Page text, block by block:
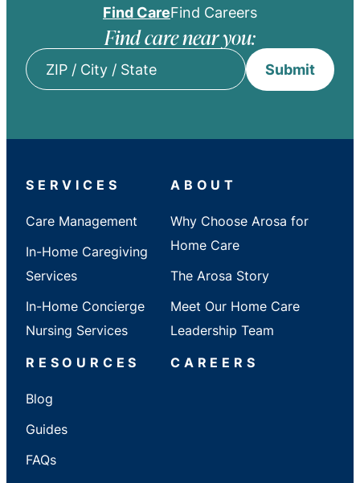
Find CareFind Careers
Find care near you:
State
Submit
SERVICES
Care Management
In-Home Caregiving
Services
In-Home Concierge
Nursing Services
ABOUT
Why Choose Arosa for
Home Care
The Arosa Story
Meet Our Home Care
Leadership Team
RESOURCES
Blog
Guides
FAQs
CAREERS